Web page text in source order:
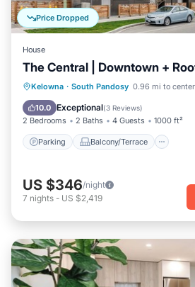
Price Dropped
House
The Central | Downtown +
Kelowna · South Pandosy 0.96 mi to center
10.0 Exceptional(3 Reviews)
2 Bedrooms 2 Baths 4 Guests 1000 ft²
Parking Balcony/Terrace
Parking Balcony/Terrace
Air Conditioner
US $346/night
7 nights - US $2,419